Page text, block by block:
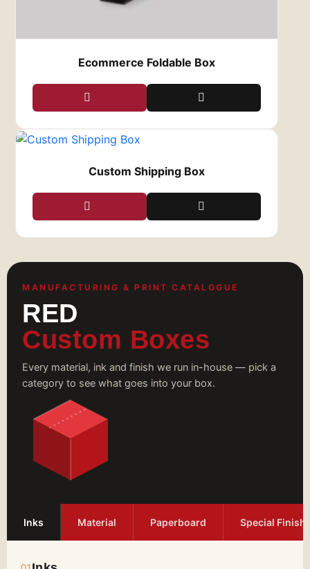
Ecommerce Foldable Box
Custom Shipping Box
MANUFACTURING & PRINT CATALOGUE
RED
Custom Boxes
Every material, ink and finish we run in-house — pick a
category to see what goes into your box.
Inks Material Paperboard Special